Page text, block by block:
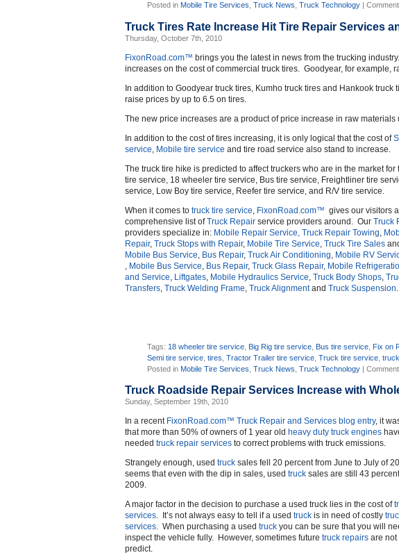
Posted in Mobile Tire Services ,Truck News ,Truck Technology |
Truck Tires Rate Increase Hit Tire Repair Services
Thursday, October 7th, 2010
FixonRoad.com™ brings you the latest in news from the trucking
increases on the cost of commercial truck tires. Goodyear, for
In addition to Goodyear truck tires, Kumho truck tires and Hankook truck
raise prices by up to 6.5 on tires.
The new price increases are a product of price increase in raw materials
In addition to the cost of tires increasing, it is only logical that the cost of
service Mobile tire service and tire road service also stand to increase.
The truck tire hike is predicted to affect truckers who are in the market for
tire service, 18 wheeler tire service, Bus tire service, Freightliner tire
service, Low Boy tire service, Reefer tire service, and R/V tire service.
When it comes to truck tire service FixonRoad.com™ gives our visitors
comprehensive list ofTruck Repair service providers around. Our Truck
providers specialize in: Mobile Repair Service, Truck Repair Towing
Repair, Truck Stops with Repair, Mobile Tire Service Truck Tire Sales
Mobile Bus Service Bus Repair, Truck Air Conditioning Mobile RV
Mobile Bus Service Bus Repair, Truck Glass Repair, Mobile
and Service Liftgates Mobile Hydraulics Service Truck Body Shops
Transfers Truck Welding Frame Truck Alignmentand Truck Suspension
Tags: 18 wheeler tire service Big Rig tire service Bus tire service Fix on
Semi tire service ,tires ,Tractor Trailer tire service ,Truck tire service ,
Posted in Mobile Tire Services ,Truck News ,Truck Technology |
Truck Roadside Repair Services Increase with
Sunday, September 19th, 2010
In a recent FixonRoad.com™ Truck Repair and Services blog entry, it
that more than 50% of owners of 1 year old heavy duty truck engines
needed truck repair services to correct problems with truck emissions.
Strangely enough, used truck sales fell 20 percent from June to July of
seems that even with the dip in sales, used truck sales are still 43
2009.
A major factor in the decision to purchase a used truck lies in the cost of
services. It’s not always easy to tell if a used truck is in need of costly
services. When purchasing a used truck you can be sure that you will
inspect the vehicle fully. However, sometimes future truck repairs are not
predict.